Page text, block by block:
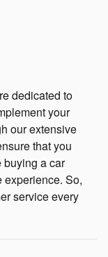
dedicated to
your
our extensive
that you
buying a car
So,
service every